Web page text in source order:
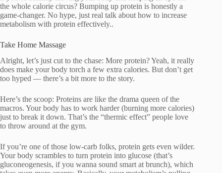
the whole calorie circus? Bumping up protein is honestly a
game-changer. No hype, just real talk about how to increase
metabolism with protein effectively..
Take Home Massage
Alright, let’s just cut to the chase: More protein? Yeah, it really
does make your body torch a few extra calories. But don’t get
too hyped — there’s a bit more to the story.
Here’s the scoop: Proteins are like the drama queen of the
macros. Your body has to work harder (burning more calories)
just to break it down. That’s the “thermic effect” people love
to throw around at the gym.
If you’re one of those low-carb folks, protein gets even wilder.
Your body scrambles to turn protein into glucose (that’s
gluconeogenesis, if you wanna sound smart at brunch), which